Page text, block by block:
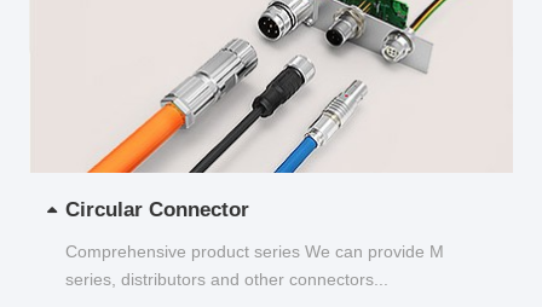
Circular Connector
Comprehensive product series We can provide M
series, distributors and other connectors...